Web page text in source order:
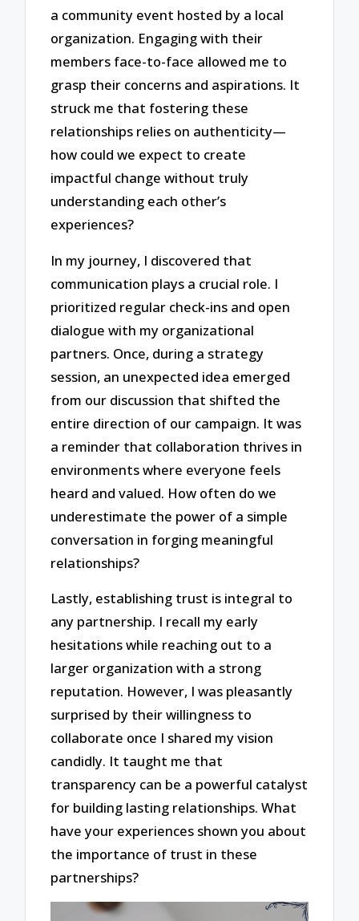
a community event hosted by a local
organization. Engaging with their
members face-to-face allowed me to
grasp their concerns and aspirations. It
struck me that fostering these
relationships relies on authenticity—
how could we expect to create
impactful change without truly
understanding each other’s
experiences?
In my journey, I discovered that
communication plays a crucial role. I
prioritized regular check-ins and open
dialogue with my organizational
partners. Once, during a strategy
session, an unexpected idea emerged
from our discussion that shifted the
entire direction of our campaign. It was
a reminder that collaboration thrives in
environments where everyone feels
heard and valued. How often do we
underestimate the power of a simple
conversation in forging meaningful
relationships?
Lastly, establishing trust is integral to
any partnership. I recall my early
hesitations while reaching out to a
larger organization with a strong
reputation. However, I was pleasantly
surprised by their willingness to
collaborate once I shared my vision
candidly. It taught me that
transparency can be a powerful catalyst
for building lasting relationships. What
have your experiences shown you about
the importance of trust in these
partnerships?